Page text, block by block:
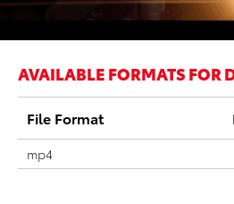
AVAILABLE FORMATS FOR
File Format
mp4